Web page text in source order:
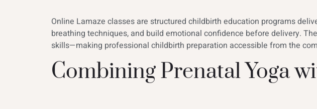
Online Lamaze classes are structured childbirth education programs
breathing techniques, and build emotional confidence before delivery.
skills—making professional childbirth preparation accessible from the
Combining Prenatal Yoga